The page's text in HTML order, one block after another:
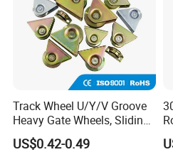
Track Wheel U/Y/V Groove
Heavy Gate Wheels, Sliding
Door Hardware
US$0.42-0.49